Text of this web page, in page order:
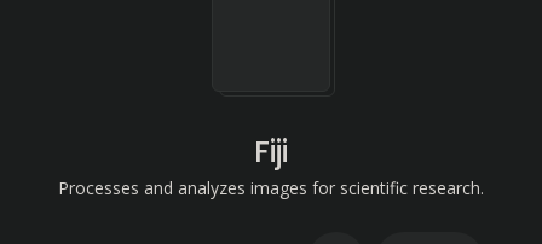
Fiji
Processes and analyzes images for scientific research.